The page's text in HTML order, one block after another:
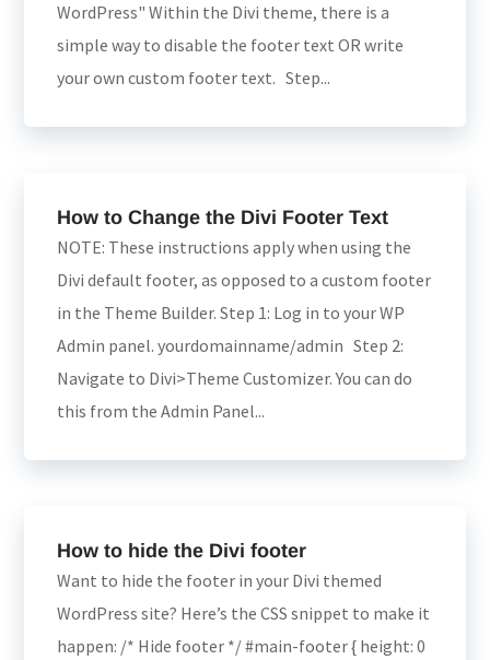
WordPress" Within the Divi theme, there is a
simple way to disable the footer text OR write
your own custom footer text. Step...
How to Change the Divi Footer Text
NOTE: These instructions apply when using the
Divi default footer, as opposed to a custom footer
in the Theme Builder. Step 1: Log in to your WP
Admin panel. yourdomainname/admin Step 2:
Navigate to Divi>Theme Customizer. You can do
this from the Admin Panel...
How to hide the Divi footer
Want to hide the footer in your Divi themed
WordPress site? Here’s the CSS snippet to make it
happen: /* Hide footer */ #main-footer { height: 0